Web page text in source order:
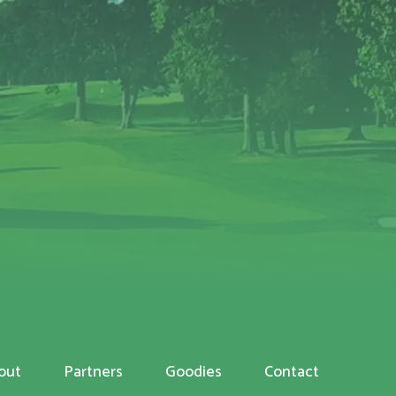
Partners Goodies Contact